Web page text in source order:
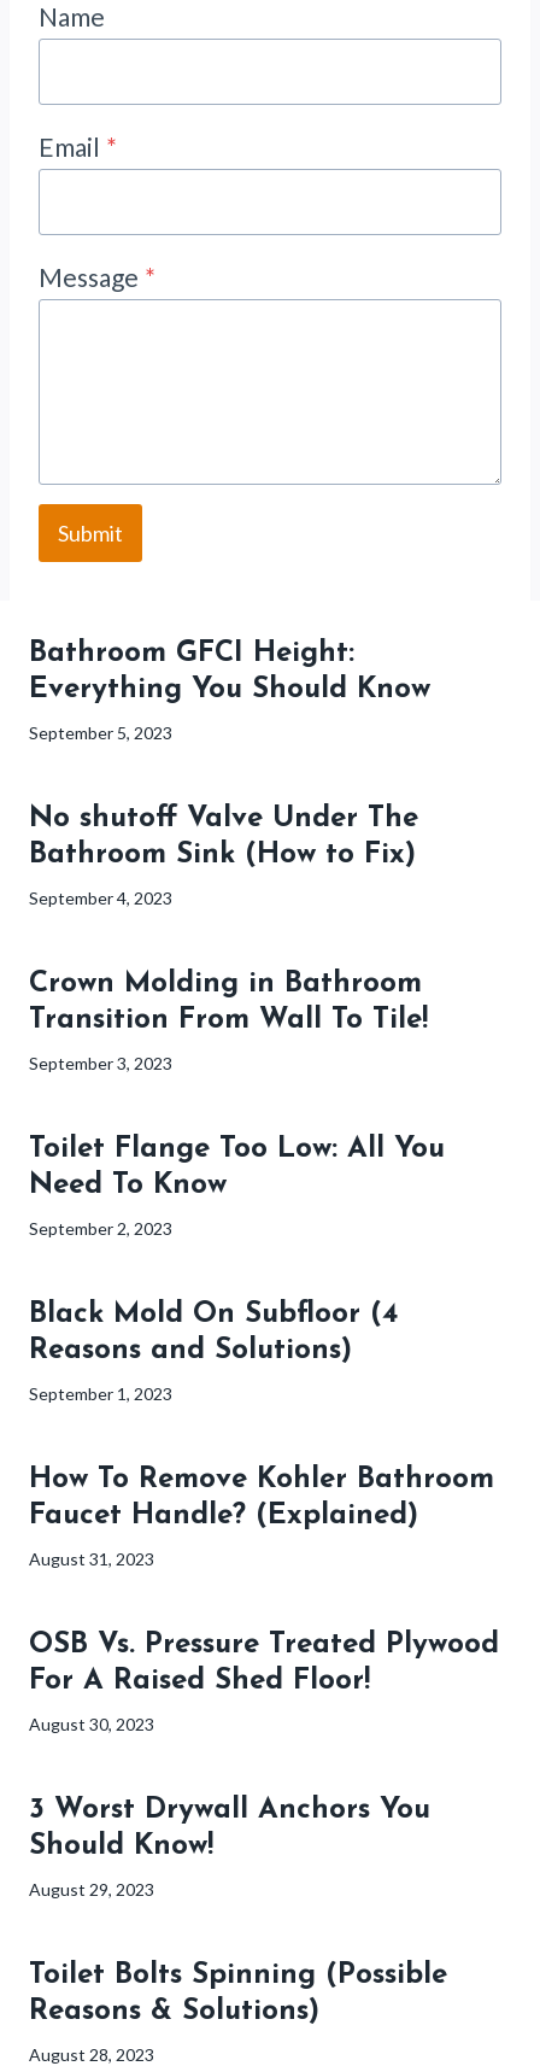
Name
Email *
Message *
Submit
Bathroom GFCI Height:
Everything You Should Know
September 5, 2023
No shutoff Valve Under The
Bathroom Sink (How to Fix)
September 4, 2023
Crown Molding in Bathroom
Transition From Wall To Tile!
September 3, 2023
Toilet Flange Too Low: All You
Need To Know
September 2, 2023
Black Mold On Subfloor (4
Reasons and Solutions)
September 1, 2023
How To Remove Kohler Bathroom
Faucet Handle? (Explained)
August 31, 2023
OSB Vs. Pressure Treated Plywood
For A Raised Shed Floor!
August 30, 2023
3 Worst Drywall Anchors You
Should Know!
August 29, 2023
Toilet Bolts Spinning (Possible
Reasons & Solutions)
August 28, 2023